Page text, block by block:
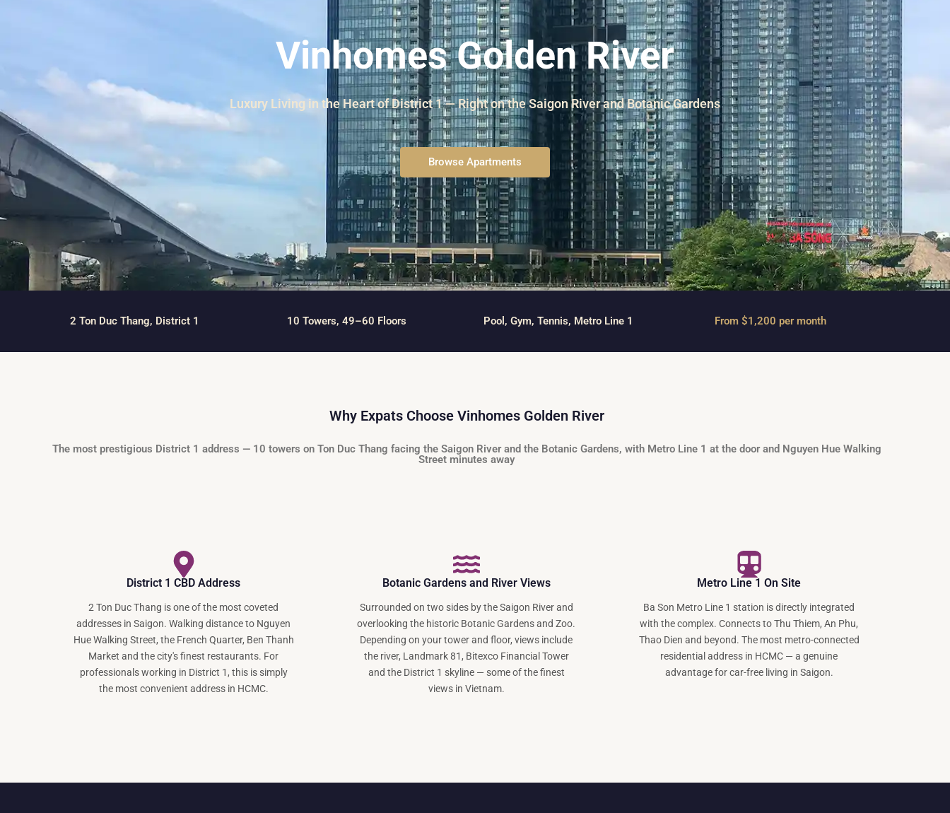
Garden
The Ascent
Palace
Thao Dien
Pearl
and Sadora
Villas
Vinhomes Golden River
Luxury Living in the Heart of District 1 — Right on the Saigon River and Botanic Gardens
Browse Apartments
2 Ton Duc Thang, District 1 10 Towers, 49–60 Floors Pool, Gym, Tennis, Metro Line 1 From $1,200 per month
Why Expats Choose Vinhomes Golden River
The most prestigious District 1 address — 10 towers on Ton Duc Thang facing the Saigon River and the Botanic Gardens, with Metro Line 1 at the door and Nguyen Hue Walking
Street minutes away
District 1 CBD Address
2 Ton Duc Thang is one of the most coveted
addresses in Saigon. Walking distance to Nguyen
Hue Walking Street, the French Quarter, Ben Thanh
Market and the city's finest restaurants. For
professionals working in District 1, this is simply
the most convenient address in HCMC.
Botanic Gardens and River Views
Surrounded on two sides by the Saigon River and
overlooking the historic Botanic Gardens and Zoo.
Depending on your tower and floor, views include
the river, Landmark 81, Bitexco Financial Tower
and the District 1 skyline — some of the finest
views in Vietnam.
Metro Line 1 On Site
Ba Son Metro Line 1 station is directly integrated
with the complex. Connects to Thu Thiem, An Phu,
Thao Dien and beyond. The most metro-connected
residential address in HCMC — a genuine
advantage for car-free living in Saigon.